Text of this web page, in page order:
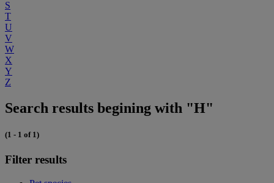
S
T
U
V
W
X
Y
Z
Search results begining with "H"
(1 - 1 of 1)
Filter results